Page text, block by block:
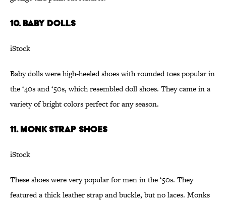
10. Baby Dolls
iStock
Baby dolls were high-heeled shoes with rounded toes popular in
the ‘40s and ‘50s, which resembled doll shoes. They came in a
variety of bright colors perfect for any season.
11. Monk Strap Shoes
iStock
These shoes were very popular for men in the ‘50s. They
featured a thick leather strap and buckle, but no laces. Monks